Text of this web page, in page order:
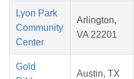
Lyon Park
Community
Center
Arlington,
VA 22201
Gold
Austin, TX